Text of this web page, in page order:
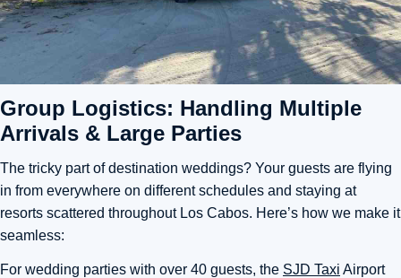
Group Logistics: Handling Multiple
Arrivals & Large Parties
The tricky part of destination weddings? Your guests are flying
in from everywhere on different schedules and staying at
resorts scattered throughout Los Cabos. Here’s how we make it
seamless:
For wedding parties with over 40 guests, the SJD Taxi Airport